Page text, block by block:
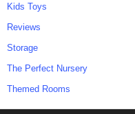
Kids Toys
Reviews
Storage
The Perfect Nursery
Themed Rooms